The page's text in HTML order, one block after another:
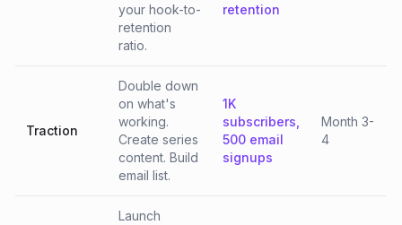
your hook-to-
retention
ratio.
retention
Traction
Double down
on what's
working.
Create series
content. Build
email list.
1K
subscribers,
500 email
signups
Month 3-
4
Launch